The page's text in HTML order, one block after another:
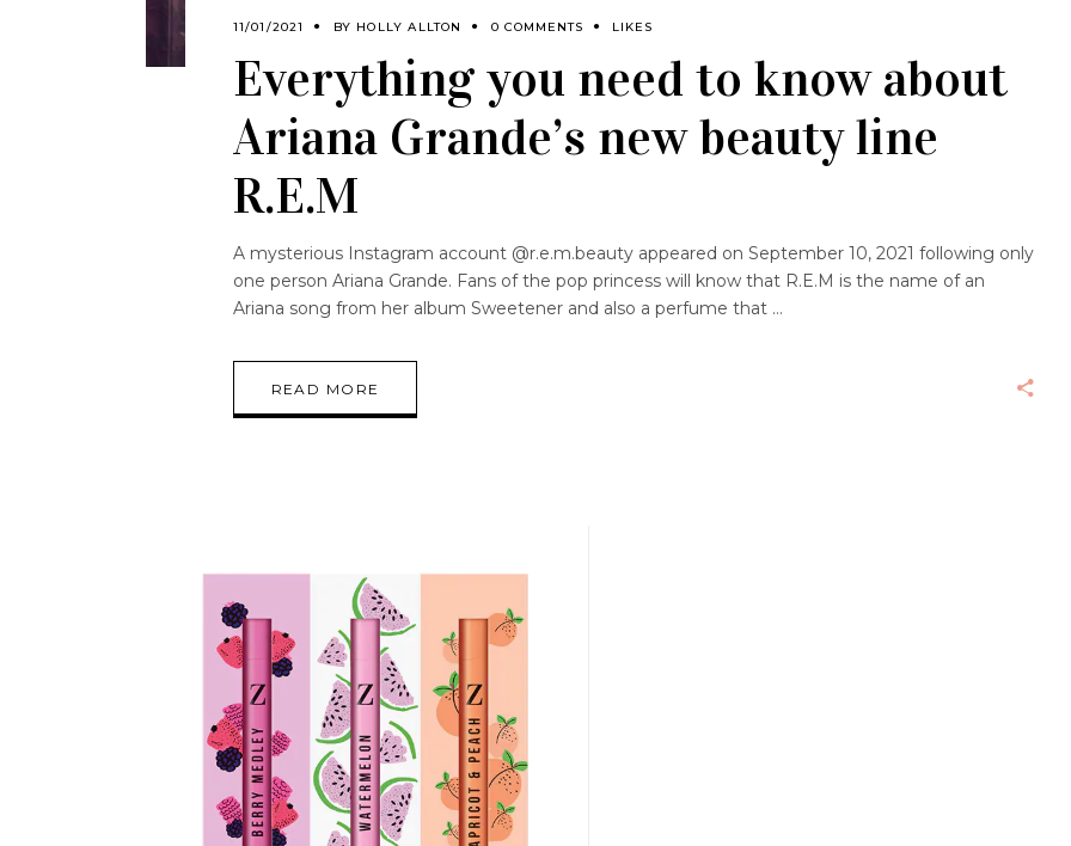
11/01/2021 BY HOLLY ALLTON 0 COMMENTS LIKES
Everything you need to know about
Ariana Grande’s new beauty line
R.E.M
A mysterious Instagram account @r.e.m.beauty appeared on September 10, 2021 following only
one person Ariana Grande. Fans of the pop princess will know that R.E.M is the name of an
Ariana song from her album Sweetener and also a perfume that
READ MORE